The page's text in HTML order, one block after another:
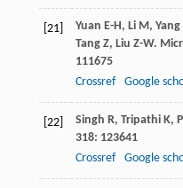
[21] Yuan E-H, Li M, Yang
Tang Z, Liu Z-W.
111675
Crossref
Google
[22] Singh R, Tripathi K,
318: 123641
Crossref
Google